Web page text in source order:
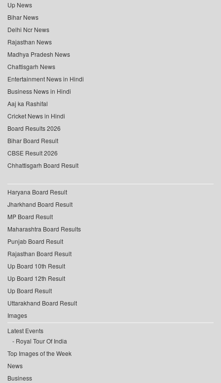
Up News
Bihar News
Delhi Ncr News
Rajasthan News
Madhya Pradesh News
Chattisgarh News
Entertainment News in Hindi
Business News in Hindi
Aaj ka Rashifal
Cricket News in Hindi
Board Results 2026
Bihar Board Result
CBSE Result 2026
Chhattisgarh Board Result
Haryana Board Result
Jharkhand Board Result
MP Board Result
Maharashtra Board Results
Punjab Board Result
Rajasthan Board Result
Up Board 10th Result
Up Board 12th Result
Up Board Result
Uttarakhand Board Result
Images
Latest Events
Royal Tour Of India
Top Images of the Week
News
Business